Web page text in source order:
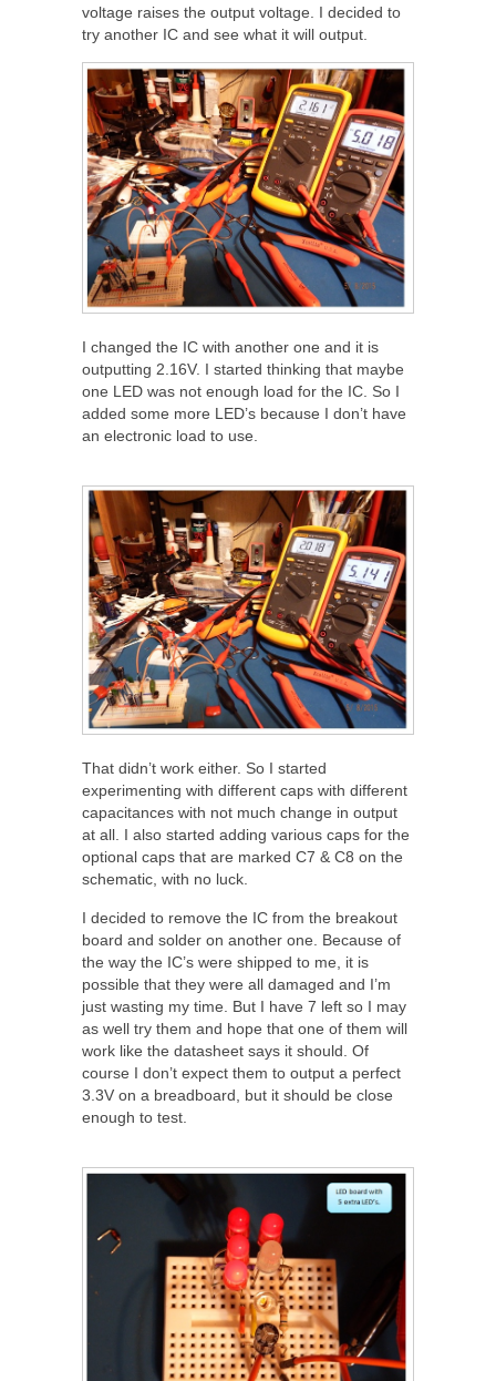
voltage raises the output voltage. I decided to
try another IC and see what it will output.
I changed the IC with another one and it is
outputting 2.16V. I started thinking that maybe
one LED was not enough load for the IC. So I
added some more LED’s because I don’t have
an electronic load to use.
That didn’t work either. So I started
experimenting with different caps with different
capacitances with not much change in output
at all. I also started adding various caps for the
optional caps that are marked C7 & C8 on the
schematic, with no luck.
I decided to remove the IC from the breakout
board and solder on another one. Because of
the way the IC’s were shipped to me, it is
possible that they were all damaged and I’m
just wasting my time. But I have 7 left so I may
as well try them and hope that one of them will
work like the datasheet says it should. Of
course I don’t expect them to output a perfect
3.3V on a breadboard, but it should be close
enough to test.